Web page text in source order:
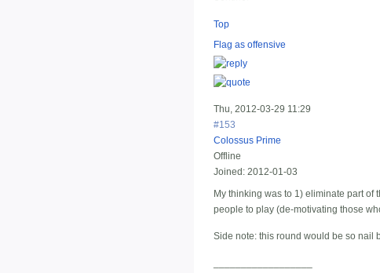
Top
Flag as offensive
Thu, 2012-03-29 11:29
#153
Colossus Prime
Offline
Joined: 2012-01-03
My thinking was to 1) eliminate part
people to play (de-motivating those
Side note: this round would be so nail